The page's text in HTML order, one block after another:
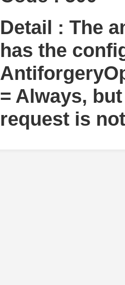
Detail : The
has the
= Always,
request is